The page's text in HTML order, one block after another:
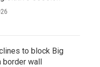
to block Big
border wall